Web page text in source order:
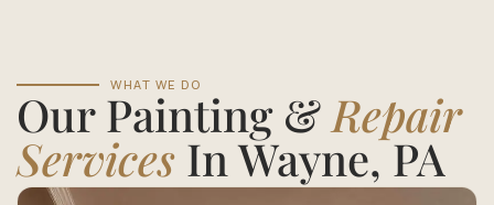
WHAT WE DO
Our Painting & Repair
Services In Wayne, PA